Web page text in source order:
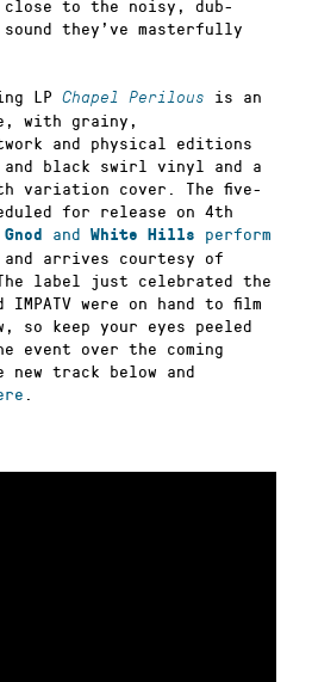
close to the noisy, dub-
they’ve masterfully
LP Chapel Perilous
is an
with grainy,
and physical editions
black swirl vinyl and a
variation cover. The five-
for release on 4th
Gnod and White Hills
perform
and arrives courtesy of
label just celebrated the
were on hand to film
so keep your eyes peeled
event over the coming
new track below and
.